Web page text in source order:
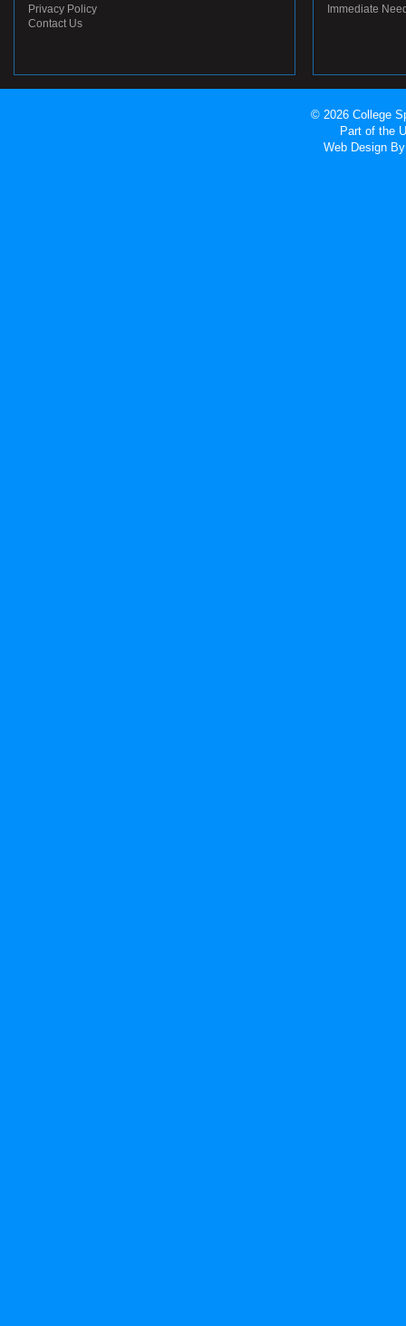
Privacy Policy
Contact Us
Immediate
© 2026 College
Part of the
Web Design